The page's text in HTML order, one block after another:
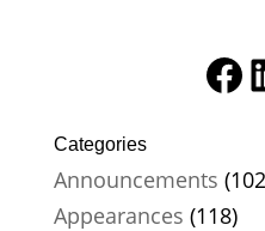
Categories
Announcements
Appearances (118)